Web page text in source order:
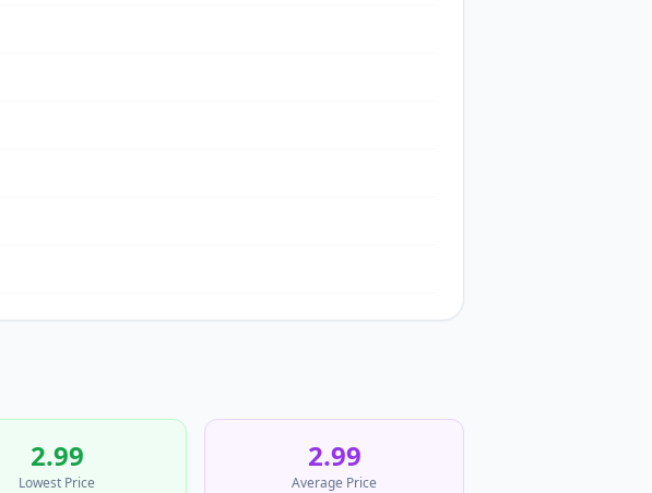
2.99
Lowest Price
2.99
Average Price